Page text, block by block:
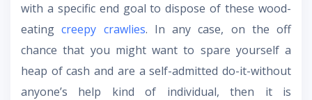
with a specific end goal to dispose of these wood-
eatingcreepy crawlies. In any case, on the off
chance that you might want to spare yourself a
heap of cash and are a self-admitted do-it-without
anyone’s help kind of individual, then it is